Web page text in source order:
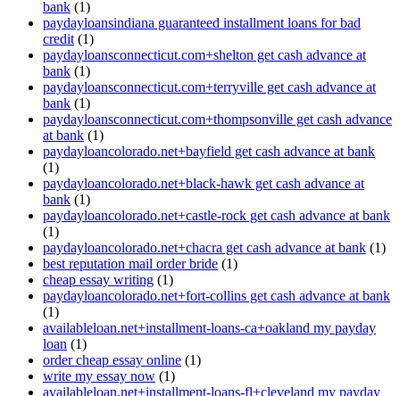
bank (1)
paydayloansindiana guaranteed installment loans for bad
credit (1)
paydayloansconnecticut.com+shelton get cash advance at
bank (1)
paydayloansconnecticut.com+terryville get cash advance at
bank (1)
paydayloansconnecticut.com+thompsonville get cash advance
at bank (1)
paydayloancolorado.net+bayfield get cash advance at bank
(1)
paydayloancolorado.net+black-hawk get cash advance at
bank (1)
paydayloancolorado.net+castle-rock get cash advance at bank
(1)
paydayloancolorado.net+chacra get cash advance at bank (1)
best reputation mail order bride (1)
cheap essay writing (1)
paydayloancolorado.net+fort-collins get cash advance at bank
(1)
availableloan.net+installment-loans-ca+oakland my payday
loan (1)
order cheap essay online (1)
write my essay now (1)
availableloan.net+installment-loans-fl+cleveland my payday